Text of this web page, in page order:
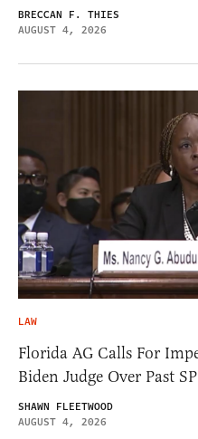
BRECCAN F. THIES
AUGUST 4, 2026
LAW
Florida AG Calls For
Biden Judge Over Past
SHAWN FLEETWOOD
AUGUST 4, 2026